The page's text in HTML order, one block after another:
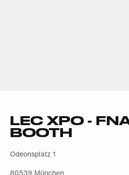
LEC XPO -
BOOTH
Odeonsplatz 1
80539 München